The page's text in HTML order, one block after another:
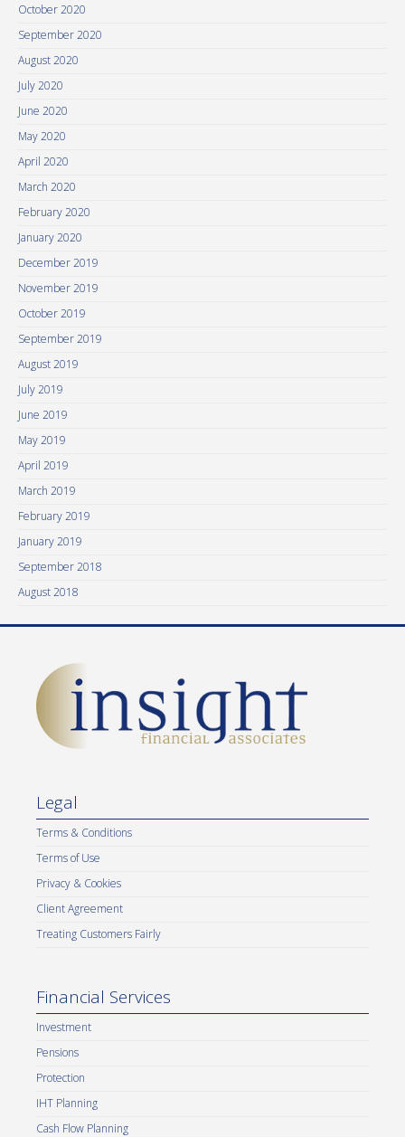
October 2020
September 2020
August 2020
July 2020
June 2020
May 2020
April 2020
March 2020
February 2020
January 2020
December 2019
November 2019
October 2019
September 2019
August 2019
July 2019
June 2019
May 2019
April 2019
March 2019
February 2019
January 2019
September 2018
August 2018
Legal
Terms & Conditions
Terms of Use
Privacy & Cookies
Client Agreement
Treating Customers Fairly
Financial Services
Investment
Pensions
Protection
IHT Planning
Cash Flow Planning